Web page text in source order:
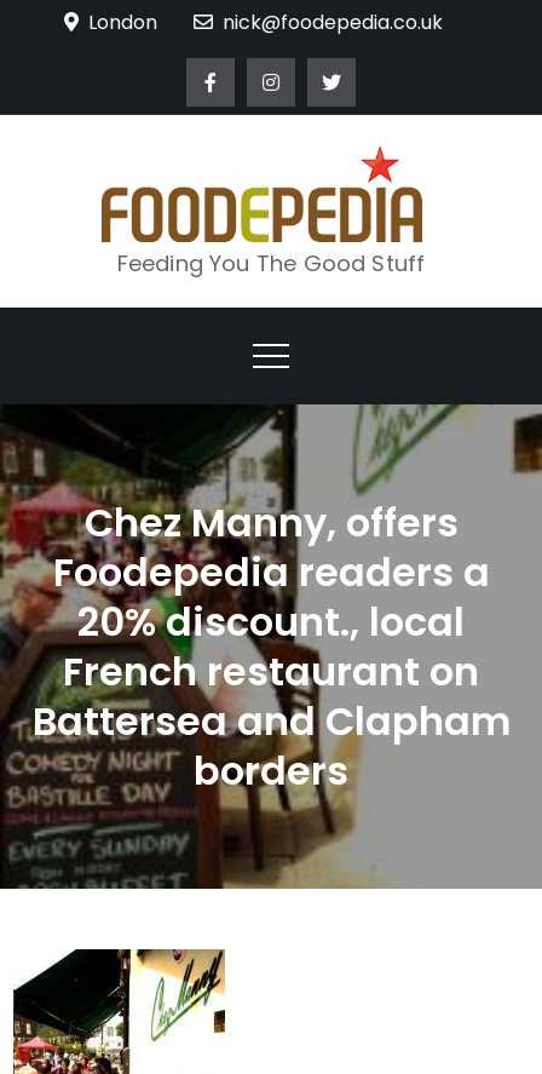
London nick@foodepedia.co.uk
Feeding You The Good Stuff
Chez Manny, offers
Foodepedia readers a
20% discount., local
French restaurant on
Battersea and Clapham
borders